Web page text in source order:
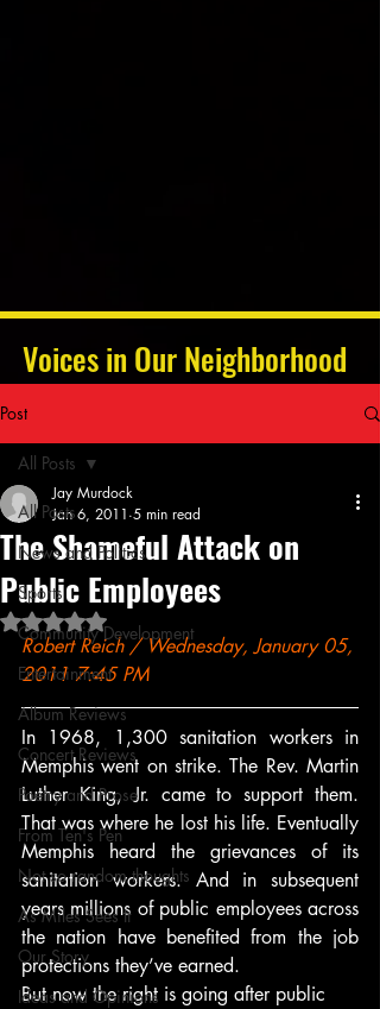
Voices in Our Neighborhood
Post
All Posts
News and Politics
Sports
Community Development
Entertainment
Album Reviews
Concert Reviews
Poetry and Prose
From Ten's Pen
Not so random thoughts
As Miles Sees It
Our Story
Ideas and Opinions
All Posts
The Shameful Attack on
Public Employees
Jay Murdock
Jan 6, 2011 5 min read
Rated NaN out of 5 stars.
Robert Reich / Wednesday, January 05,
2011 7:45 PM
In 1968, 1,300 sanitation workers in
Memphis went on strike. The Rev. Martin
Luther King, Jr. came to support them.
That was where he lost his life. Eventually
Memphis heard the grievances of its
sanitation workers. And in subsequent
years millions of public employees across
the nation have benefited from the job
protections they’ve earned.
But now the right is going after public